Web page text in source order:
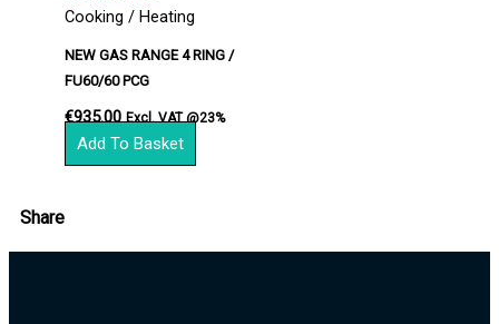
Cooking / Heating
NEW GAS RANGE 4 RING /
FU60/60 PCG
€935.00 Excl. VAT @23%
Add To Basket
Share